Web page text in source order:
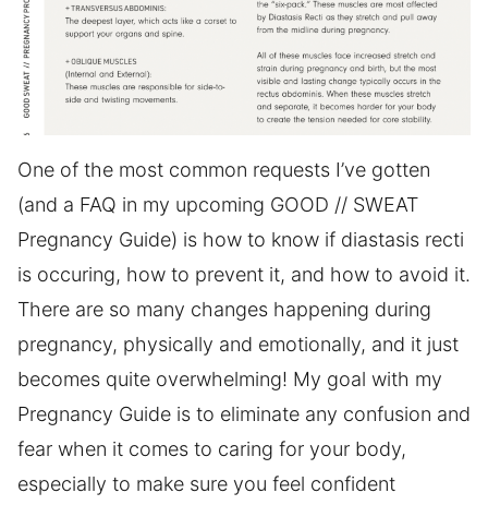
One of the most common requests I’ve gotten
(and a FAQ in my upcoming GOOD // SWEAT
Pregnancy Guide) is how to know if diastasis recti
is occuring, how to prevent it, and how to avoid it.
There are so many changes happening during
pregnancy, physically and emotionally, and it just
becomes quite overwhelming! My goal with my
Pregnancy Guide is to eliminate any confusion and
fear when it comes to caring for your body,
especially to make sure you feel confident